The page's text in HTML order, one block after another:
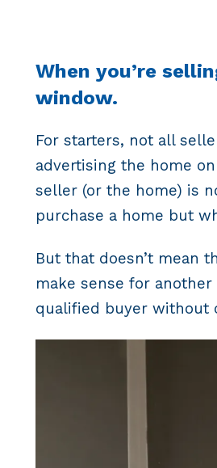
When you’re
window.
For starters, not all
advertising the home
seller (or the home) is
purchase a home but
But that doesn’t mean
make sense for
qualified buyer without